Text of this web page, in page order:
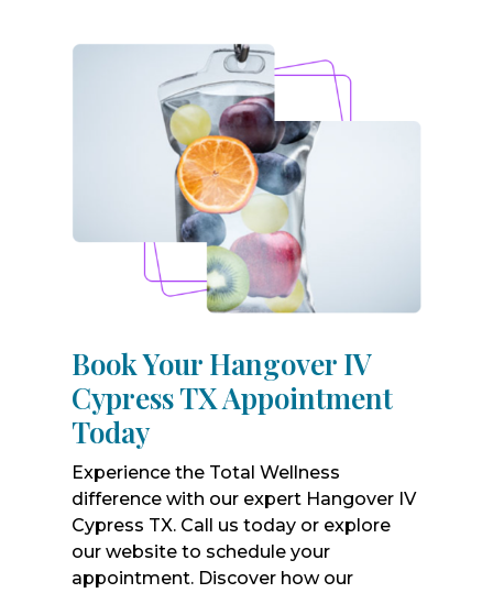
Book Your Hangover IV
Cypress TX Appointment
Today
Experience the Total Wellness
difference with our expert Hangover IV
Cypress TX. Call us today or explore
our website to schedule your
appointment. Discover how our